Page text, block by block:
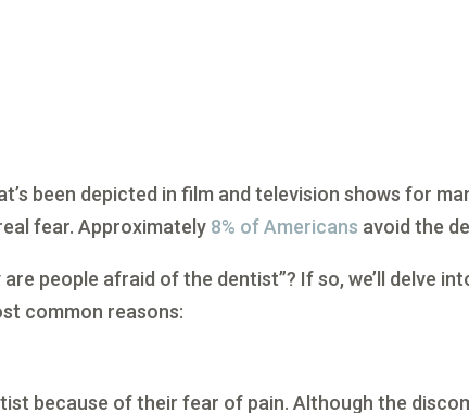
been depicted in film and television shows for
fear. Approximately 8% of Americans avoid the
are people afraid of the dentist”? If so, we’ll delve
common reasons:
because of their fear of pain. Although the